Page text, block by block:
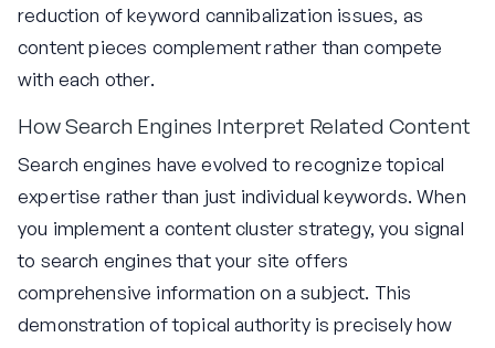
reduction of keyword cannibalization issues, as
content pieces complement rather than compete
with each other.
How Search Engines Interpret Related Content
Search engines have evolved to recognize topical
expertise rather than just individual keywords. When
you implement a content cluster strategy, you signal
to search engines that your site offers
comprehensive information on a subject. This
demonstration of topical authority is precisely how